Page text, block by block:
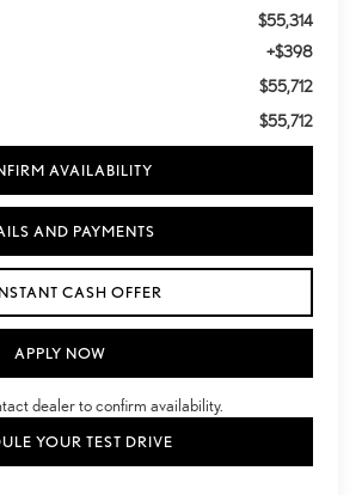
$55,314
+$398
$55,712
$55,712
AVAILABILITY
AND PAYMENTS
CASH OFFER
APPLY NOW
dealer to confirm availability.
YOUR TEST DRIVE